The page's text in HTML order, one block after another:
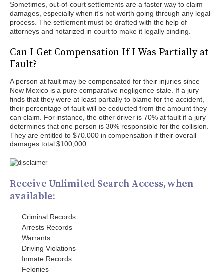
Sometimes, out-of-court settlements are a faster way to claim
damages, especially when it's not worth going through any legal
process. The settlement must be drafted with the help of
attorneys and notarized in court to make it legally binding.
Can I Get Compensation If I Was Partially at
Fault?
A person at fault may be compensated for their injuries since
New Mexico is a pure comparative negligence state. If a jury
finds that they were at least partially to blame for the accident,
their percentage of fault will be deducted from the amount they
can claim. For instance, the other driver is 70% at fault if a jury
determines that one person is 30% responsible for the collision.
They are entitled to $70,000 in compensation if their overall
damages total $100,000.
Receive Unlimited Search Access, when
available:
Criminal Records
Arrests Records
Warrants
Driving Violations
Inmate Records
Felonies